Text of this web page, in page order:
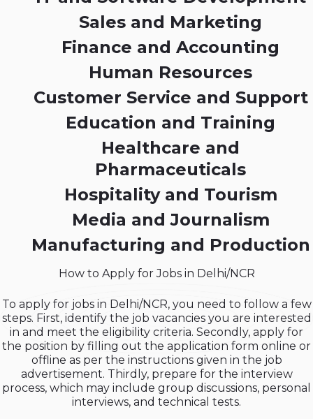
Sales and Marketing
Finance and Accounting
Human Resources
Customer Service and Support
Education and Training
Healthcare and
Pharmaceuticals
Hospitality and Tourism
Media and Journalism
Manufacturing and Production
How to Apply for Jobs in Delhi/NCR
To apply for jobs in Delhi/NCR, you need to follow a few
steps. First, identify the job vacancies you are interested
in and meet the eligibility criteria. Secondly, apply for
the position by filling out the application form online or
offline as per the instructions given in the job
advertisement. Thirdly, prepare for the interview
process, which may include group discussions, personal
interviews, and technical tests.